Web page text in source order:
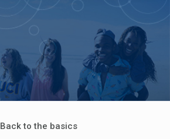
Back to the basics